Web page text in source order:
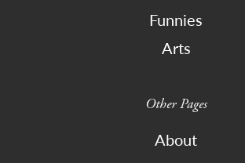
Funnies
Arts
Other Pages
About